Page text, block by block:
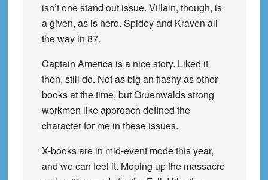
isn’t one stand out issue. Villain, though, is
a given, as is hero. Spidey and Kraven all
the way in 87.
Captain America is a nice story. Liked it
then, still do. Not as big an flashy as other
books at the time, but Gruenwalds strong
workmen like approach defined the
character for me in these issues.
X-books are in mid-event mode this year,
and we can feel it. Moping up the massacre